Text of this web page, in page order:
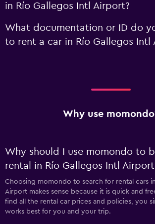
in Río Gallegos Intl Airport?
What documentation or ID do
to rent a car in Río Gallegos Intl
Why use
Why should I use momondo to
rental in Río Gallegos Intl
Choosing momondo to search for rental cars
Airport makes sense because it is quick and
find all the rental car prices and policies, you
works best for you and your trip.